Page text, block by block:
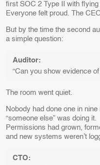
first SOC 2 Type II with flying
Everyone felt proud. The
But by the time the second
a simple question:
Auditor:
“Can you show evidence
The room went quiet.
Nobody had done one in
“someone else” was doing it.
Permissions had grown,
and new systems weren’t
CTO: